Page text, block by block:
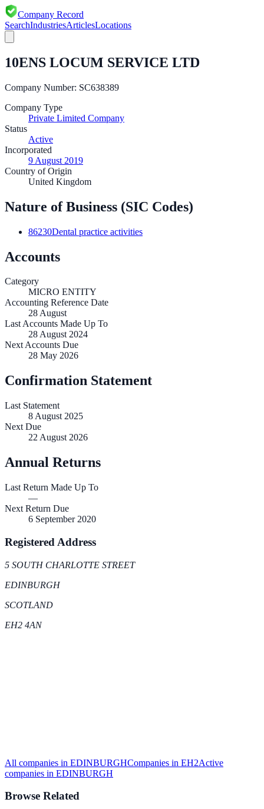
Company Record
SearchIndustriesArticlesLocations
10ENS LOCUM SERVICE LTD
Company Number: SC638389
Company Type
Private Limited Company
Status
Active
Incorporated
9 August 2019
Country of Origin
United Kingdom
Nature of Business (SIC Codes)
86230Dental practice activities
Accounts
Category
MICRO ENTITY
Accounting Reference Date
28August
Last Accounts Made Up To
28 August 2024
Next Accounts Due
28 May 2026
Confirmation Statement
Last Statement
8 August 2025
Next Due
22 August 2026
Annual Returns
Last Return Made Up To
—
Next Return Due
6 September 2020
Registered Address
5 SOUTH CHARLOTTE STREET
EDINBURGH
SCOTLAND
EH2 4AN
All companies in EDINBURGHCompanies in EH2Active
companies in EDINBURGH
Browse Related